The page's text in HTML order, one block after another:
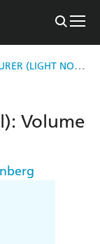
THE UNWANTED UNDEAD ADVENTURER (LIGHT NOVEL): VOLUME 5
Volume